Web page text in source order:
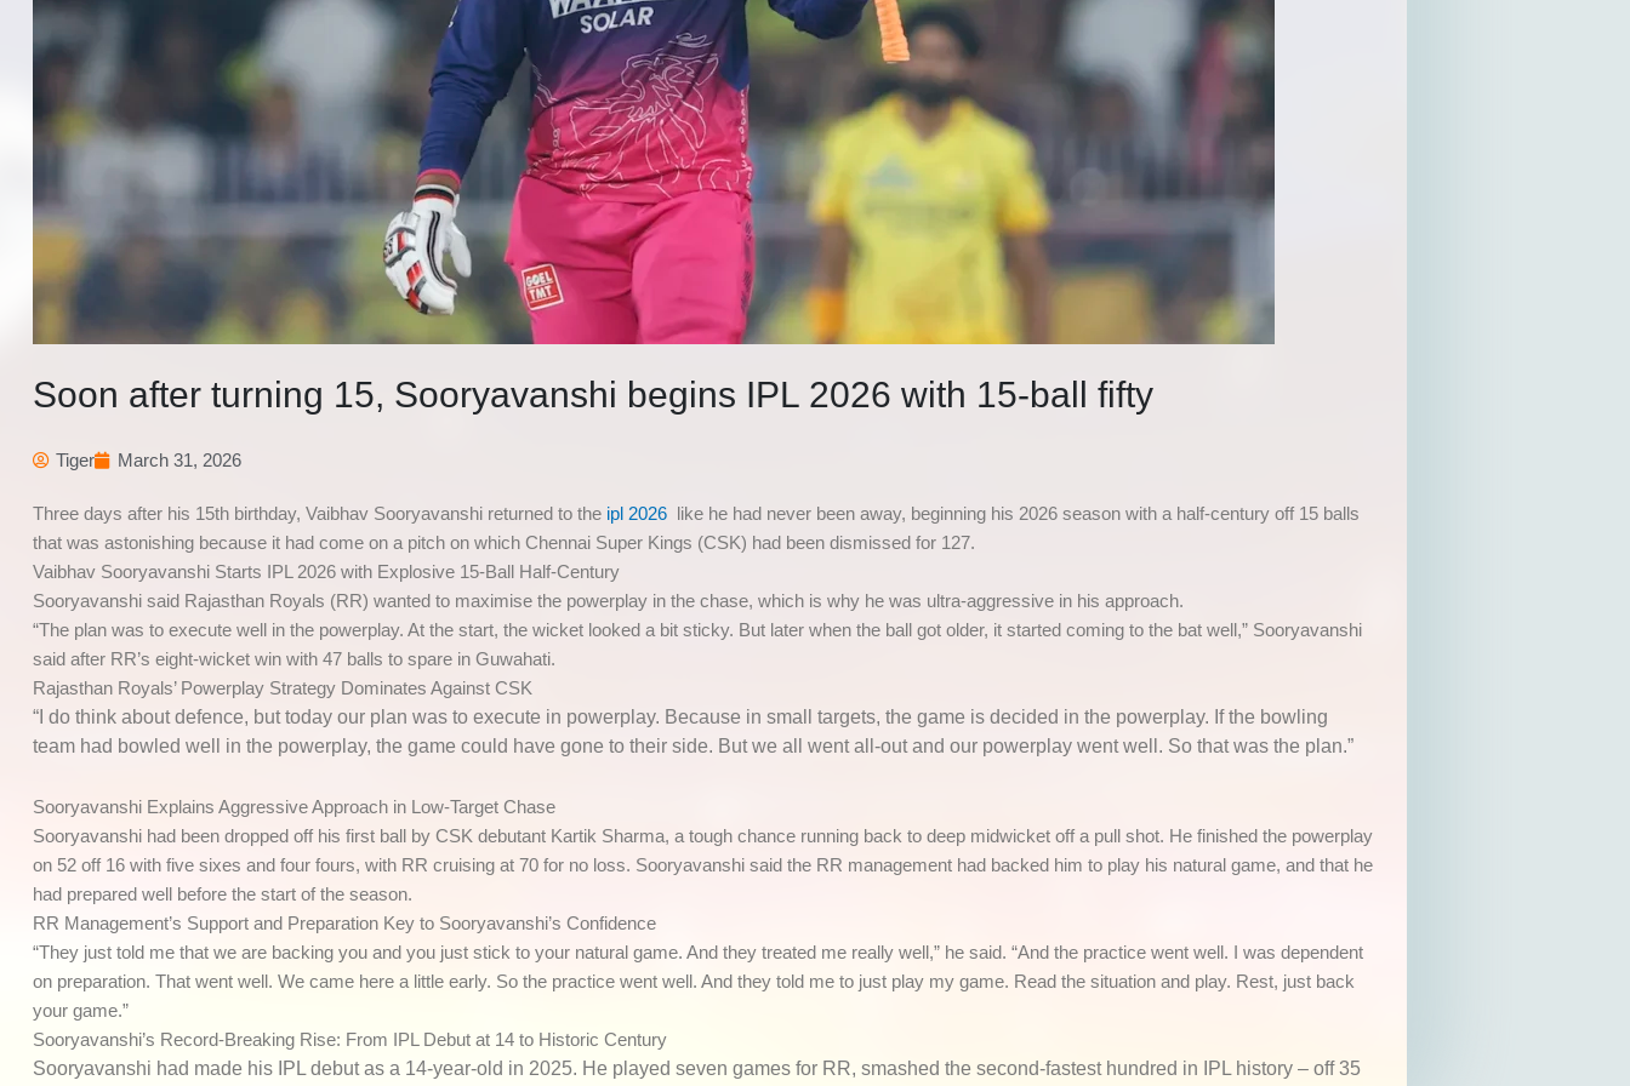
Soon after turning 15, Sooryavanshi begins IPL 2026 with 15-ball fifty
Tiger March 31, 2026
Three days after his 15th birthday, Vaibhav Sooryavanshi returned to the ipl 2026 like he had never been away, beginning his 2026 season with a half-century off 15 balls
that was astonishing because it had come on a pitch on which Chennai Super Kings (CSK) had been dismissed for 127.
Vaibhav Sooryavanshi Starts IPL 2026 with Explosive 15-Ball Half-Century
Sooryavanshi said Rajasthan Royals (RR) wanted to maximise the powerplay in the chase, which is why he was ultra-aggressive in his approach.
“The plan was to execute well in the powerplay. At the start, the wicket looked a bit sticky. But later when the ball got older, it started coming to the bat well,” Sooryavanshi
said after RR’s eight-wicket win with 47 balls to spare in Guwahati.
Rajasthan Royals’ Powerplay Strategy Dominates Against CSK
“I do think about defence, but today our plan was to execute in powerplay. Because in small targets, the game is decided in the powerplay. If the bowling
team had bowled well in the powerplay, the game could have gone to their side. But we all went all-out and our powerplay went well. So that was the plan.”
Sooryavanshi Explains Aggressive Approach in Low-Target Chase
Sooryavanshi had been dropped off his first ball by CSK debutant Kartik Sharma, a tough chance running back to deep midwicket off a pull shot. He finished the powerplay
on 52 off 16 with five sixes and four fours, with RR cruising at 70 for no loss. Sooryavanshi said the RR management had backed him to play his natural game, and that he
had prepared well before the start of the season.
RR Management’s Support and Preparation Key to Sooryavanshi’s Confidence
“They just told me that we are backing you and you just stick to your natural game. And they treated me really well,” he said. “And the practice went well. I was dependent
on preparation. That went well. We came here a little early. So the practice went well. And they told me to just play my game. Read the situation and play. Rest, just back
your game.”
Sooryavanshi’s Record-Breaking Rise: From IPL Debut at 14 to Historic Century
Sooryavanshi had made his IPL debut as a 14-year-old in 2025. He played seven games for RR, smashed the second-fastest hundred in IPL history – off 35